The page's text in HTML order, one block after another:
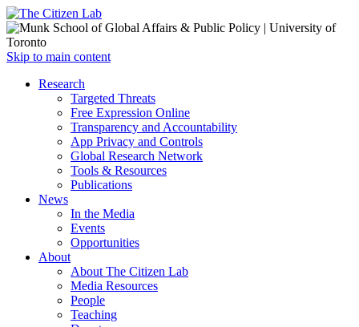
Open
menu
Skip to main content
Close
Research
Targeted Threats
Free Expression Online
Transparency and Accountability
App Privacy and Controls
Global Research Network
Tools & Resources
Publications
News
In the Media
Events
Opportunities
About
About The Citizen Lab
Media Resources
People
Teaching